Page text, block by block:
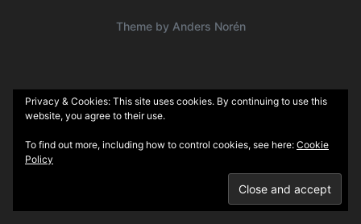
Theme by Anders Norén
Privacy & Cookies: This site uses cookies. By continuing to use this
website, you agree to their use.
To find out more, including how to control cookies, see here: Cookie
Policy